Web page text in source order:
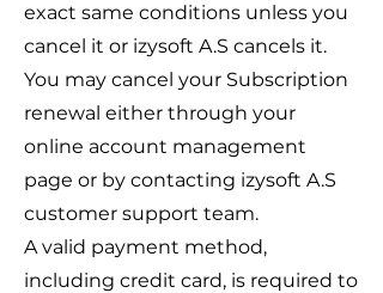
exact same conditions unless you
cancel it or izysoft A.S cancels it.
You may cancel your Subscription
renewal either through your
online account management
page or by contacting izysoft A.S
customer support team.
A valid payment method,
including credit card, is required to